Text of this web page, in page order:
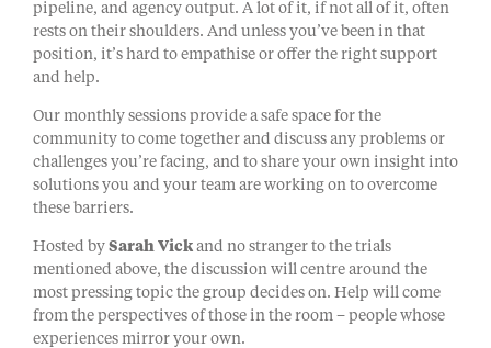
pipeline, and agency output. A lot of it, if not all of it, often
rests on their shoulders. And unless you’ve been in that
position, it’s hard to empathise or offer the right support
and help.
Our monthly sessions provide a safe space for the
community to come together and discuss any problems or
challenges you’re facing, and to share your own insight into
solutions you and your team are working on to overcome
these barriers.
Hosted by Sarah Vick and no stranger to the trials
mentioned above, the discussion will centre around the
most pressing topic the group decides on. Help will come
from the perspectives of those in the room – people whose
experiences mirror your own.